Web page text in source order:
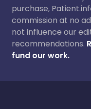
purchase,
commission at no
not influence our
recommendations.
fund our work.